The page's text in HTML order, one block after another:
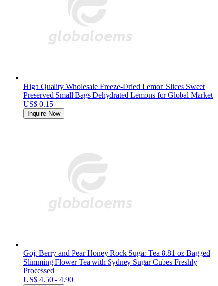
High Quality Wholesale Freeze-Dried Lemon Slices Sweet
Preserved Small Bags Dehydrated Lemons for Global Market
US$ 0.15
Inquire Now
Goji Berry and Pear Honey Rock Sugar Tea 8.81 oz Bagged
Slimming Flower Tea with Sydney Sugar Cubes Freshly
Processed
US$ 4.50 - 4.90